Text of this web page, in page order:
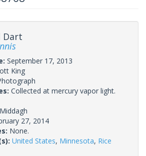
Dart
September 17, 2013
King
Collected at mercury vapor light.
27, 2014
None.
United States, Minnesota, Rice